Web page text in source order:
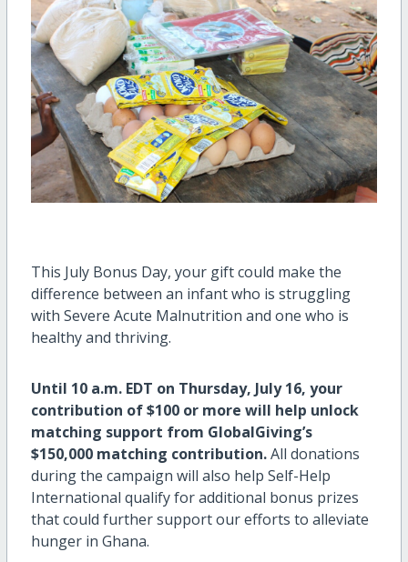
This July Bonus Day, your gift could make the
difference between an infant who is struggling
with Severe Acute Malnutrition and one who is
healthy and thriving.
Until 10 a.m. EDT on Thursday, July 16, your
contribution of $100 or more will help unlock
matching support from GlobalGiving’s
$150,000 matching contribution.All donations
during the campaign will also help Self-Help
International qualify for additional bonus prizes
that could further support our efforts to alleviate
hunger in Ghana.